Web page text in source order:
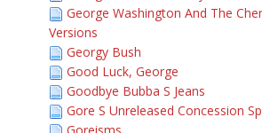
George Washington And The
Versions
Georgy Bush
Good Luck, George
Goodbye Bubba S Jeans
Gore S Unreleased Concession